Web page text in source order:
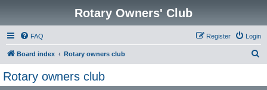
Rotary Owners' Club
FAQ Login
Register
Board index Rotary owners club
Rotary owners club